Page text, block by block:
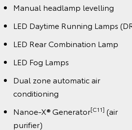
Manual headlamp levelling
LED Daytime Running Lamps
LED Rear Combination Lamp
LED Fog Lamps
Dual zone automatic air
conditioning
Nanoe-X® Generator[C11] (air
purifier)